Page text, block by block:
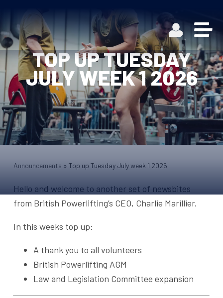
TOP UP TUESDAY
JULY WEEK 1 2026
Announcements » Top up Tuesday July week 1 2026
Hello and welcome to another set of newsbites
from British Powerlifting’s CEO, Charlie Marillier.
In this weeks top up:
A thank you to all volunteers
British Powerlifting AGM
Law and Legislation Committee expansion